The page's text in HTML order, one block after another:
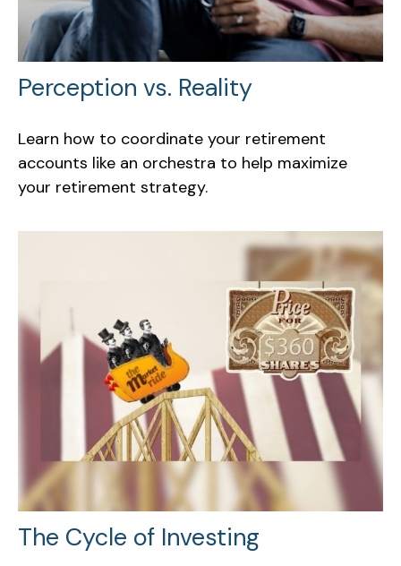
Perception vs. Reality
Learn how to coordinate your retirement
accounts like an orchestra to help maximize
your retirement strategy.
The Cycle of Investing